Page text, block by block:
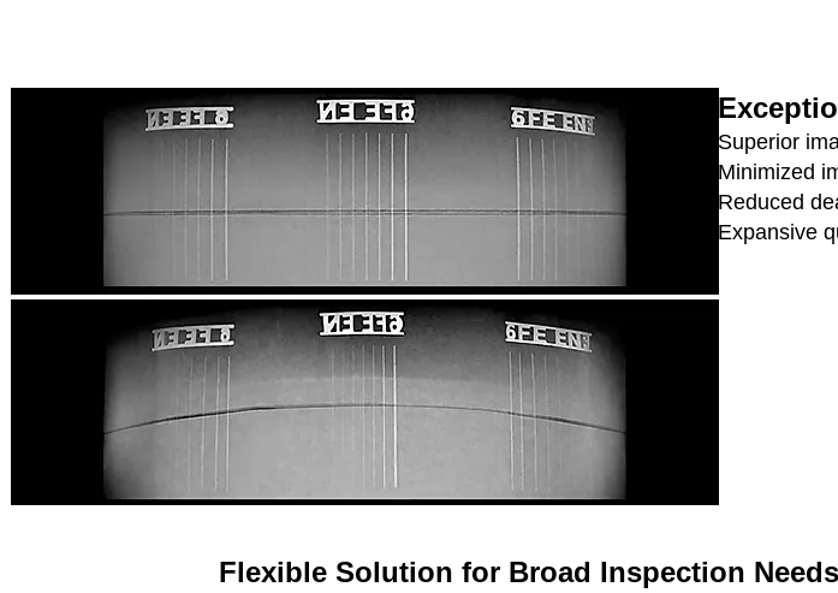
Superior
Minimized
Reduced
Expansive
Flexible Solution for Broad Inspection Needs